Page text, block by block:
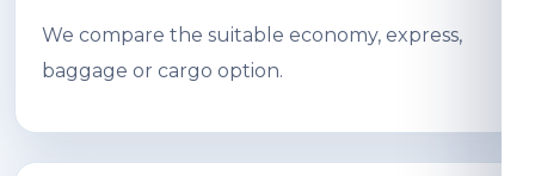
We compare the suitable economy, express,
baggage or cargo option.